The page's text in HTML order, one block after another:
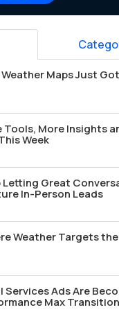
Maps Just
Tools, More Insights
Week
Great
In-Person Leads
Weather Targets
Services Ads Are
Max